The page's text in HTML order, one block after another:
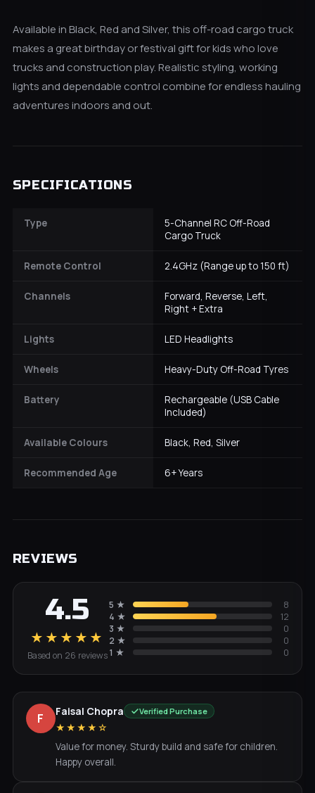
Available in Black, Red and Silver, this off-road cargo truck
makes a great birthday or festival gift for kids who love
trucks and construction play. Realistic styling, working
lights and dependable control combine for endless hauling
adventures indoors and out.
SPECIFICATIONS
Type
5-Channel RC Off-Road
Cargo Truck
Remote Control 2.4GHz (Range up to 150 ft)
Channels
Forward, Reverse, Left,
Right + Extra
Lights LED Headlights
Wheels Heavy-Duty Off-Road Tyres
Battery
Rechargeable (USB Cable
Included)
Available Colours Black, Red, Silver
Recommended Age 6+ Years
REVIEWS
4.5
★★★★★
Based on 26 reviews
5 ★
8
4 ★
12
3 ★
0
2 ★
0
1 ★ 0
F Faisal Chopra Verified Purchase
★★★★☆
Value for money. Sturdy build and safe for children.
Happy overall.